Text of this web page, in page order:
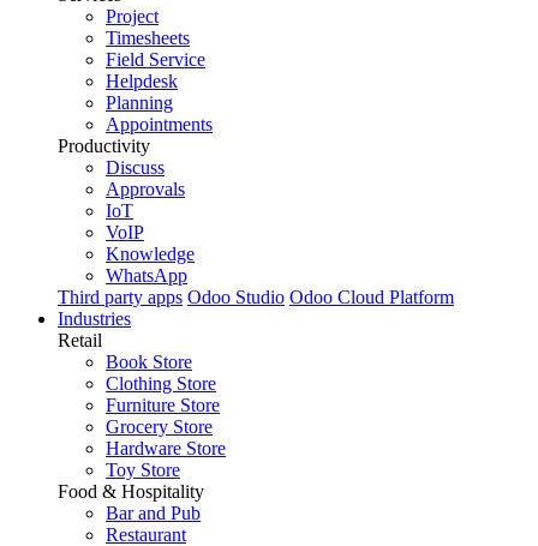
Project
Timesheets
Field Service
Helpdesk
Planning
Appointments
Productivity
Discuss
Approvals
IoT
VoIP
Knowledge
WhatsApp
Third party apps Odoo Studio Odoo Cloud Platform
Industries
Retail
Book Store
Clothing Store
Furniture Store
Grocery Store
Hardware Store
Toy Store
Food & Hospitality
Bar and Pub
Restaurant